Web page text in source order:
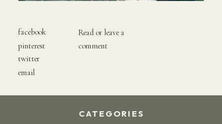
Read or leave a
comment
email
twitter
pinterest
facebook
CATEGORIES